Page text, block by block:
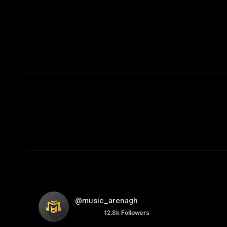
@music_arenagh
12.8k Followers